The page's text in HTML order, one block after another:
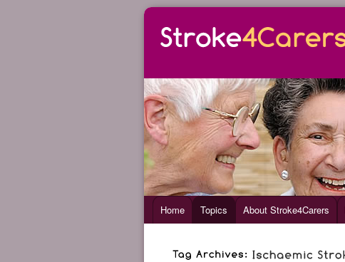
Home Topics About Stroke4Carers